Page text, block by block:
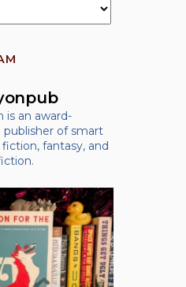
is an award-
of smart
fantasy, and